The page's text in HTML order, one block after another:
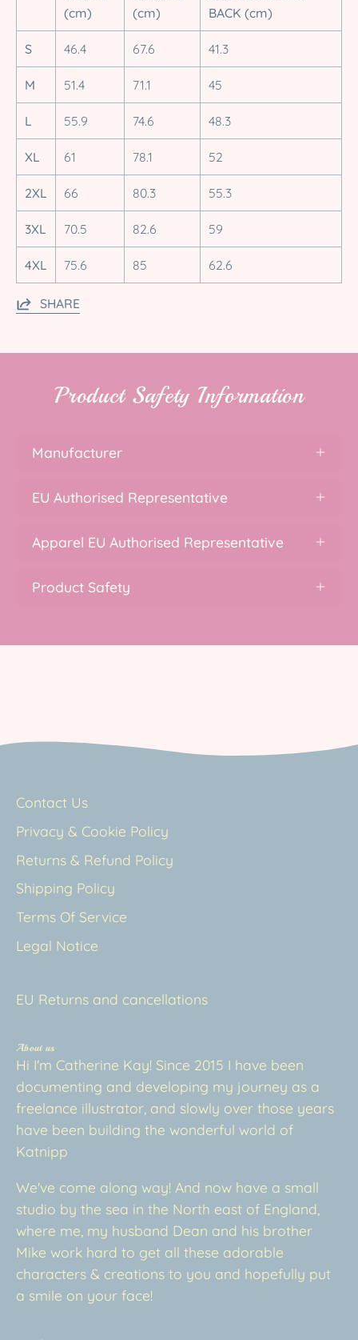
(cm)
(cm)
BACK (cm)
S 46.4 67.6 41.3
M 51.4 71.1 45
L 55.9 74.6 48.3
XL 61 78.1 52
2XL 66 80.3 55.3
3XL 70.5 82.6 59
4XL 75.6 85 62.6
SHARE
Product Safety Information
Manufacturer
EU Authorised Representative
Apparel EU Authorised Representative
Product Safety
Contact Us
Privacy & Cookie Policy
Returns & Refund Policy
Shipping Policy
Terms Of Service
Legal Notice
EU Returns and cancellations
About us
Hi I'm Catherine Kay! Since 2015 I have been
documenting and developing my journey as a
freelance illustrator, and slowly over those years
have been building the wonderful world of
Katnipp
We've come along way! And now have a small
studio by the sea in the North east of England,
where me, my husband Dean and his brother
Mike work hard to get all these adorable
characters & creations to you and hopefully put
a smile on your face!